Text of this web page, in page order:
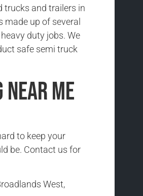
trucks and trailers in
made up of several
duty jobs. We
safe semi truck
Me
to keep your
be. Contact us for
West,